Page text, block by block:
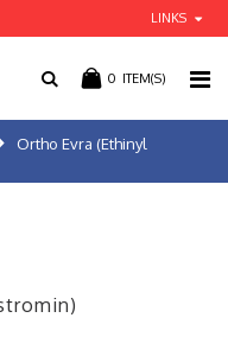
LINKS
0 ITEM(S)
Ortho Evra (Ethinyl